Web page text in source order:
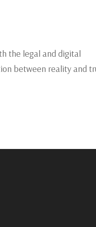
the legal and digital
between reality and